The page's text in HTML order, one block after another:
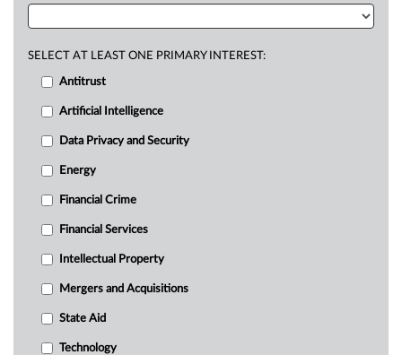
SELECT AT LEAST ONE PRIMARY INTEREST:
Antitrust
Artificial Intelligence
Data Privacy and Security
Energy
Financial Crime
Financial Services
Intellectual Property
Mergers and Acquisitions
State Aid
Technology